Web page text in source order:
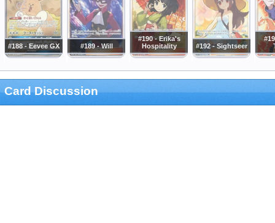
#188 - Eevee GX #189 - Will
#190 - Erika's
Hospitality
#192 - Sightseer
Card Discussion